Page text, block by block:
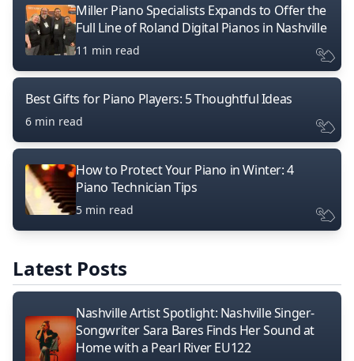
Miller Piano Specialists Expands to Offer the
Full Line of Roland Digital Pianos in Nashville
11 min read
Best Gifts for Piano Players: 5 Thoughtful Ideas
6 min read
How to Protect Your Piano in Winter: 4
Piano Technician Tips
5 min read
Latest Posts
Nashville Artist Spotlight: Nashville Singer-
Songwriter Sara Bares Finds Her Sound at
Home with a Pearl River EU122